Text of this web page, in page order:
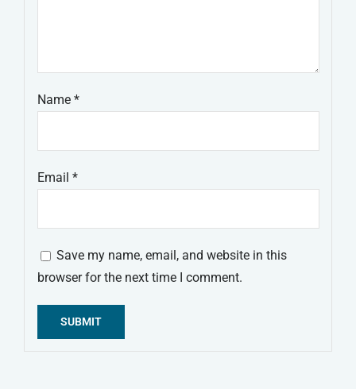
Name *
Email *
Save my name, email, and website in this
browser for the next time I comment.